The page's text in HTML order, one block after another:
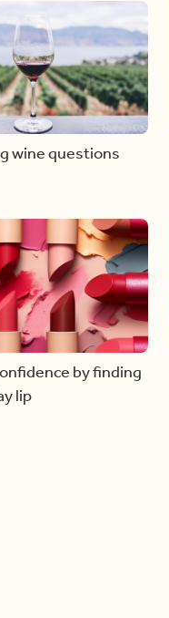
wine questions
by finding
lip